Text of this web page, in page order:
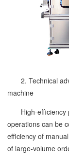
2. Technical
machine
High-efficiency
operations can be
efficiency of
of large-volume